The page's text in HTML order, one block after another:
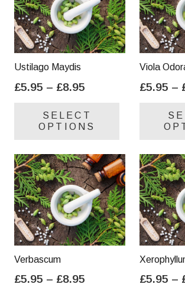
Ustilago Maydis
£5.95 – £8.95
£5.95
through
SELECT
OPTIONS
variants.
The
options
may
be
chosen
product
Viola
£5.95 –
Verbascum
£5.95 – £8.95 £5.95 –